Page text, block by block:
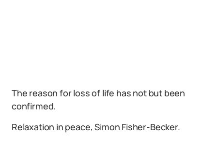
The reason for loss of life has not but been
confirmed.
Relaxation in peace, Simon Fisher-Becker.